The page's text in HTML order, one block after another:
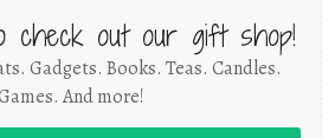
check out our gift shop!
Gadgets. Books. Teas. Candles.
And more!